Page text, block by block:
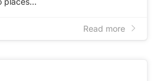
Read more